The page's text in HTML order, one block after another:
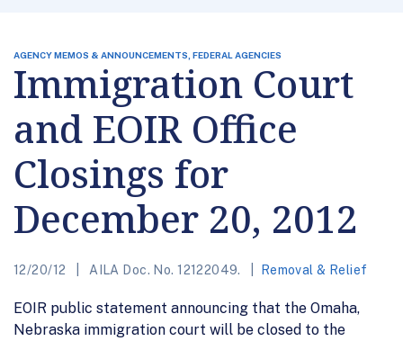
AGENCY MEMOS & ANNOUNCEMENTS, FEDERAL AGENCIES
Immigration Court
and EOIR Office
Closings for
December 20, 2012
12/20/12 AILA Doc. No. 12122049. Removal & Relief
EOIR public statement announcing that the Omaha,
Nebraska immigration court will be closed to the